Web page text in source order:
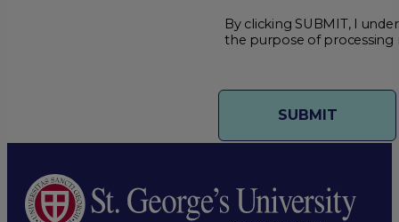
By clicking SUBMIT, I
the purpose of processing